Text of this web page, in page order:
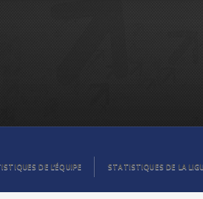
in
DE L’ÉQUIPE STATISTIQUES DE LA